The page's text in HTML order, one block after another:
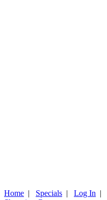
Home | Specials | Log In |